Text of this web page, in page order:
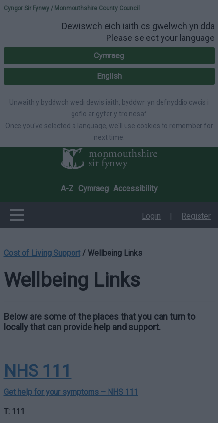
Please select your
Cyngor Sir Fynwy / Monmouthshire County Council
Dewiswch eich iaith os gwelwch yn dda
Please select your language
Cymraeg
English
Unwaith y byddwch wedi dewis iaith, byddwn yn defnyddio cwcis i
gofio ar gyfer y tro nesaf
Once you've selected a language, we'll use cookies to remember for
next time.
A-Z Cymraeg Accessibility
Login | Register
Cost of Living Support/ Wellbeing Links
Wellbeing Links
Below are some of the places that you can turn to
locally that can provide help and support.
NHS 111
Get help for your symptoms – NHS 111
T: 111